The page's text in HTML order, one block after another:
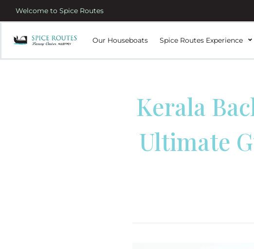
Welcome to Spice Routes
Our Houseboats Spice Routes Experience
Kerala
Ultimate